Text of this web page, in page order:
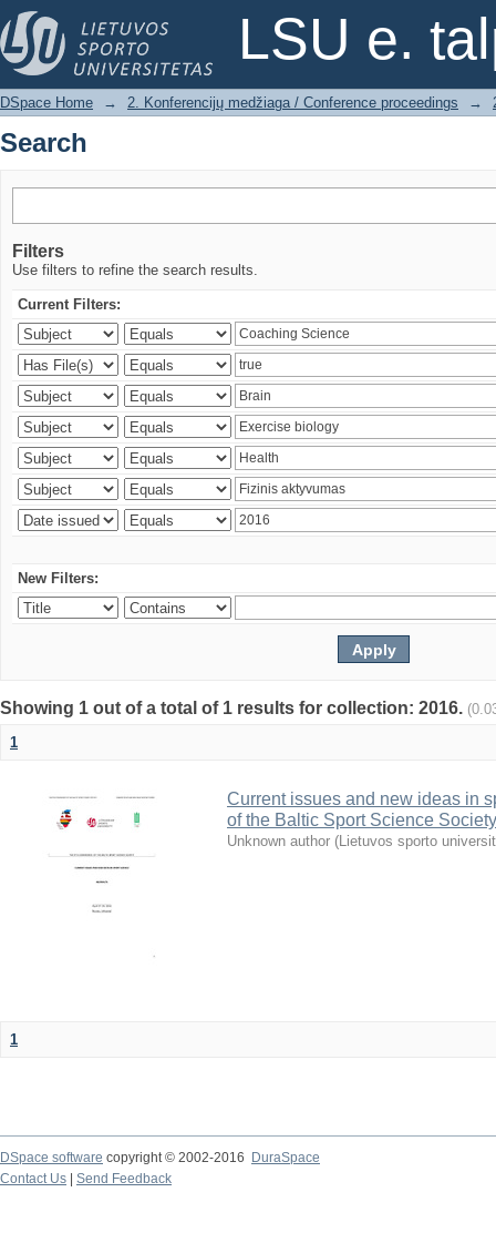
LSU e.
Search
DSpace Home → 2. Konferencijų medžiaga / Conference proceedings →
Search
Filters
Use filters to refine the search results.
Current Filters:
New Filters:
Showing 1 out of a total of 1 results for collection: 2016.
1
Current issues and new ideas in
of the Baltic Sport Science
Unknown author (Lietuvos sporto
1
DSpace software copyright © 2002-2016
DuraSpace
Contact Us
Send Feedback